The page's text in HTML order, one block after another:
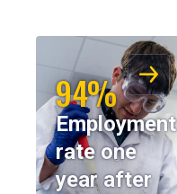
94%
Employment
rate one
year after